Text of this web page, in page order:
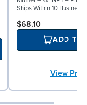
Ships Within 10 Business
$68.10
ADD TO
View